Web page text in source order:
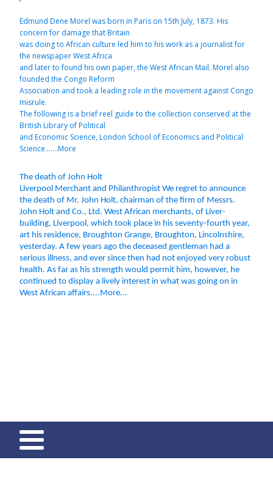
Edmund Dene Morel was born in Paris on 15th July, 1873. His
concern for damage that Britain
was doing to African culture led him to his work as a journalist for
the newspaper West Africa
and later to found his own paper, the West African Mail. Morel also
founded the Congo Reform
Association and took a leading role in the movement against Congo
misrule.
The following is a brief reel guide to the collection conserved at the
British Library of Political
and Economic Science, London School of Economics and Political
Science.......More
The death of John Holt
Liverpool Merchant and Philanthropist We regret to announce
the death of Mr. John Holt, chairman of the firm of Messrs.
John Holt and Co., Ltd. West African merchants, of Liver-
building, Liverpool, which took place in his seventy-fourth year,
art his residence, Broughton Grange, Broughton, Lincolnshire,
yesterday. A few years ago the deceased gentleman had a
serious illness, and ever since then had not enjoyed very robust
health. As far as his strength would permit him, however, he
continued to display a lively interest in what was going on in
West African affairs....More...